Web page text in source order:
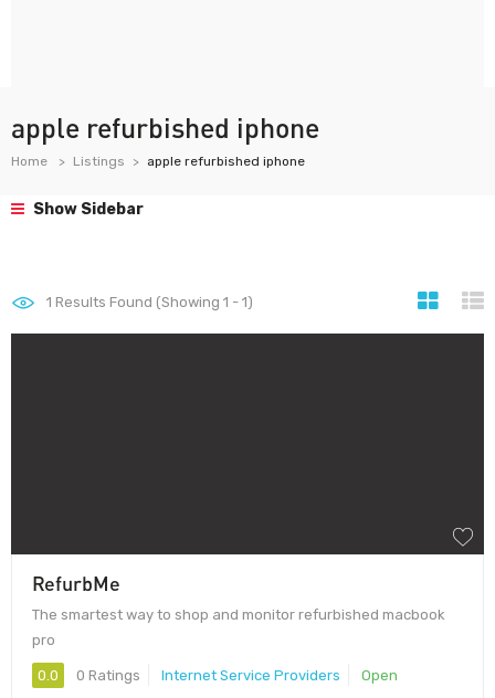
apple refurbished iphone
Home Listings apple refurbished iphone
Show Sidebar
1 Results Found (Showing 1 - 1)
RefurbMe
The smartest way to shop and monitor refurbished macbook
pro
0.0 0 Ratings Internet Service Providers Open